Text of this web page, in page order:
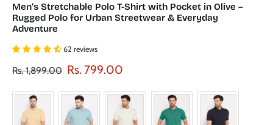
Men’s Stretchable Polo T-Shirt with Pocket in Olive –
Rugged Polo for Urban Streetwear & Everyday
Adventure
62 reviews
Rs. 1,899.00 Rs. 799.00